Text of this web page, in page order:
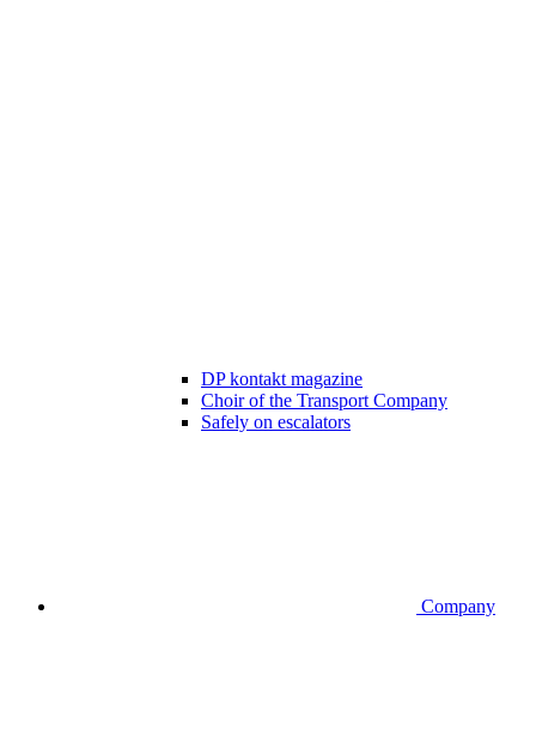
DP kontakt magazine
Choir of the Transport Company
Safely on escalators
Company